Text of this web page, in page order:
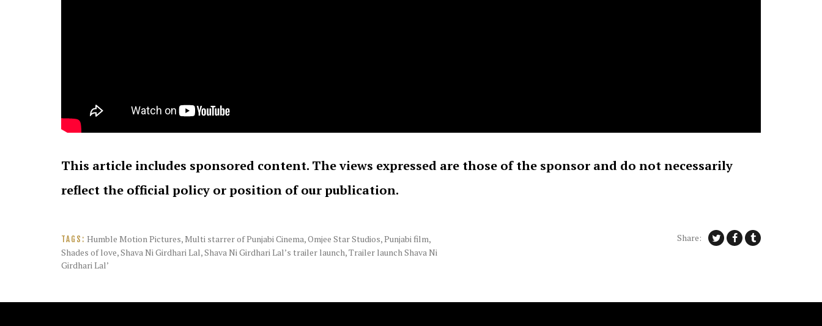
This article includes sponsored content. The views expressed are those of the sponsor and do not necessarily
reflect the official policy or position of our publication.
TAGS: Humble Motion Pictures,Multi starrer of Punjabi Cinema,Omjee Star Studios,Punjabi film,
Shades of love,Shava Ni Girdhari Lal,Shava Ni Girdhari Lal’s trailer launch,Trailer launch Shava Ni
Girdhari Lal’
Share: